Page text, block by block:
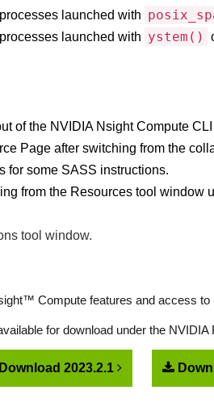
launched with
launched with ystem()
of the NVIDIA Nsight Compute
Page after switching from the
for some SASS instructions.
from the Resources tool window
tool window.
Compute features and access
for download under the
Download 2023.2.1